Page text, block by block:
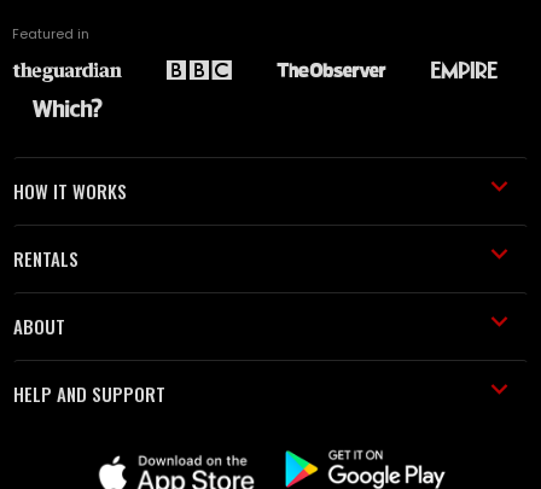
Featured in
HOW IT WORKS
RENTALS
ABOUT
HELP AND SUPPORT